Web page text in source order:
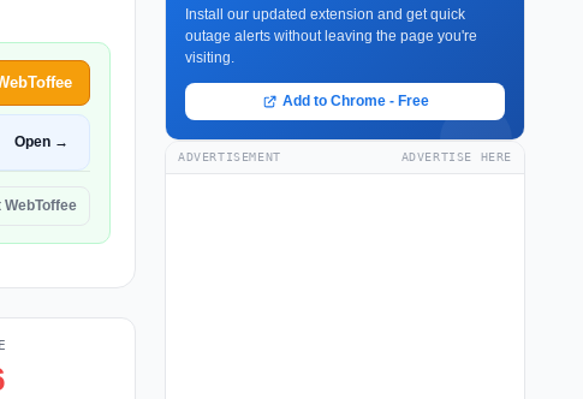
Open →
Install our updated extension and get quick
outage alerts without leaving the page you're
visiting.
Add to Chrome - Free
ADVERTISEMENT ADVERTISE HERE